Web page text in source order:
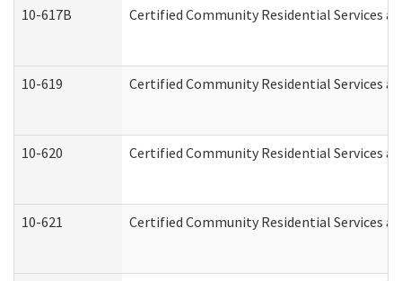
10-617B Certified Community Residential Services
10-619 Certified Community Residential Services
10-620 Certified Community Residential Services
10-621 Certified Community Residential Services